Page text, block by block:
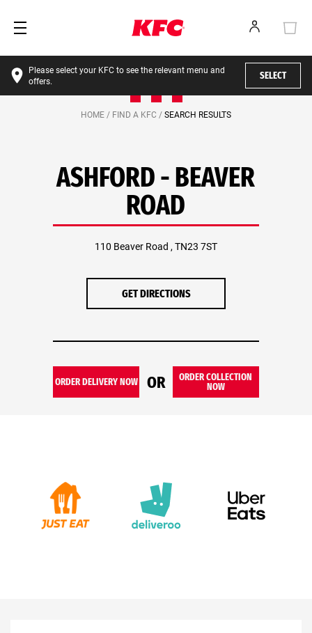
Please select your KFC to see the relevant menu and
offers.
SELECT
HOME / FIND A KFC / SEARCH RESULTS
ASHFORD - BEAVER
ROAD
110 Beaver Road , TN23 7ST
GET DIRECTIONS
ORDER DELIVERY NOW OR
ORDER COLLECTION
NOW